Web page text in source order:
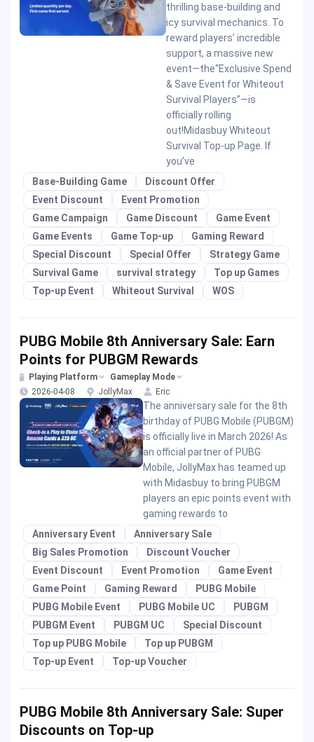
thrilling base-building and
icy survival mechanics. To
reward players’ incredible
support, a massive new
event—the“Exclusive Spend
& Save Event for Whiteout
Survival Players”—is
officially rolling
out!Midasbuy Whiteout
Survival Top-up Page. If
you’ve
Base-Building Game
Discount Offer
Event Discount
Event Promotion
Game Campaign
Game Discount
Game Event
Game Events
Game Top-up
Gaming Reward
Special Discount
Special Offer
Strategy Game
Survival Game
survival strategy
Top up Games
Top-up Event
Whiteout Survival WOS
PUBG Mobile 8th Anniversary Sale: Earn
Points for PUBGM Rewards
Playing Platform
Gameplay Mode
2026-04-08
JollyMax Eric
The anniversary sale for the 8th
birthday of PUBG Mobile (PUBGM)
is officially live in March 2026! As
an official partner of PUBG
Mobile, JollyMax has teamed up
with Midasbuy to bring PUBGM
players an epic points event with
gaming rewards to
Anniversary Event
Anniversary Sale
Big Sales Promotion
Discount Voucher
Event Discount
Event Promotion
Game Event
Game Point
Gaming Reward
PUBG Mobile
PUBG Mobile Event
PUBG Mobile UC
PUBGM
PUBGM Event
PUBGM UC
Special Discount
Top up PUBG Mobile
Top up PUBGM
Top-up Event
Top-up Voucher
PUBG Mobile 8th Anniversary Sale: Super
Discounts on Top-up